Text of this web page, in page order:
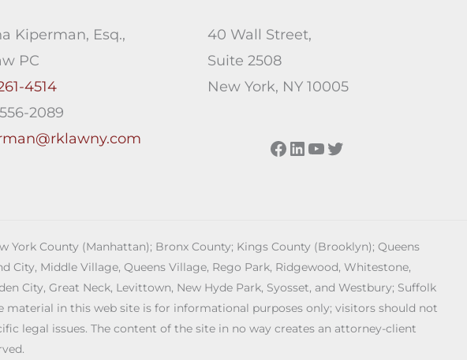
Kiperman, Esq.,
PC
4514
2089
40 Wall Street,
Suite 2508
New York, NY 10005
Facebook
LinkedIn
YouTube
Twitter
County (Manhattan); Bronx County; Kings County (Brooklyn); Queens
City, Middle Village, Queens Village, Rego Park, Ridgewood, Whitestone,
City, Great Neck, Levittown, New Hyde Park, Syosset, and Westbury; Suffolk
material in this web site is for informational purposes only; visitors should not
legal issues. The content of the site in no way creates an attorney-client